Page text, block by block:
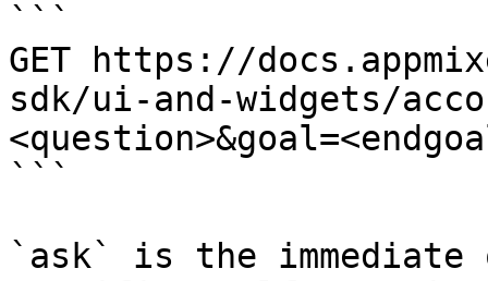
```
GET https://
sdk/ui-and-widgets/
```
`ask` is the